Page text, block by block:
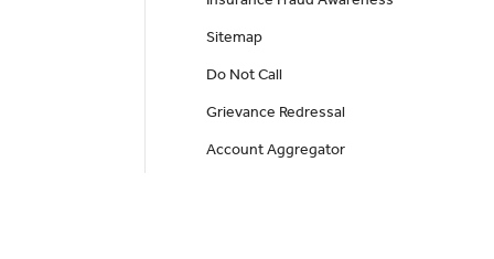
Sitemap
Do Not Call
Grievance Redressal
Account Aggregator